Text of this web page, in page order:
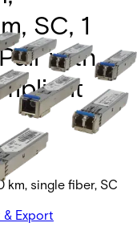
SC, 1
with
km, single fiber, SC
Export